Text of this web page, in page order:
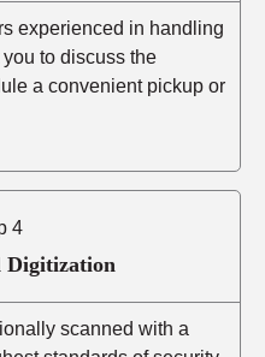
experienced in handling
to discuss the
a convenient pickup or
4
Digitization
scanned with a